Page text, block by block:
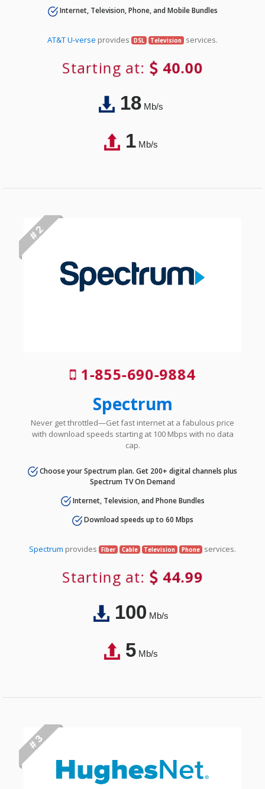
Internet, Television, Phone, and Mobile Bundles
AT&T U-verse provides DSL Television services.
Starting at: 40.00
18Mb/s
1Mb/s
# 2
1-855-690-9884
Spectrum
Never get throttled—Get fast internet at a fabulous price
with download speeds starting at 100 Mbps with no data
cap.
Choose your Spectrum plan. Get 200+ digital channels plus
Spectrum TV On Demand
Internet, Television, and Phone Bundles
Download speeds up to 60 Mbps
Spectrum provides Fiber Cable Television Phone services.
Starting at: 44.99
100Mb/s
5Mb/s
# 3